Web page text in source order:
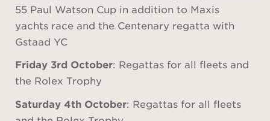
55 Paul Watson Cup in addition to Maxis
yachts race and the Centenary regatta with
Gstaad YC
Friday 3rd October: Regattas for all fleets and
the Rolex Trophy
Saturday 4th October: Regattas for all fleets